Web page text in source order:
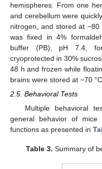
hemispheres. From one
and cerebellum were
nitrogen, and stored at
was fixed in 4%
buffer (PB), pH 7.4,
cryoprotected in 30%
48 h and frozen while
brains were stored at −70
2.5. Behavioral Tests
Multiple behavioral
general behavior of
functions as presented in
Table 3. Summary of